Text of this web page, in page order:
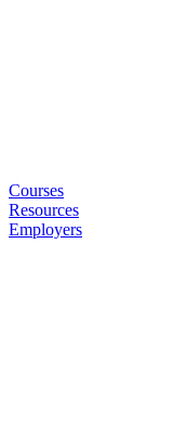
Courses
Resources
Employers